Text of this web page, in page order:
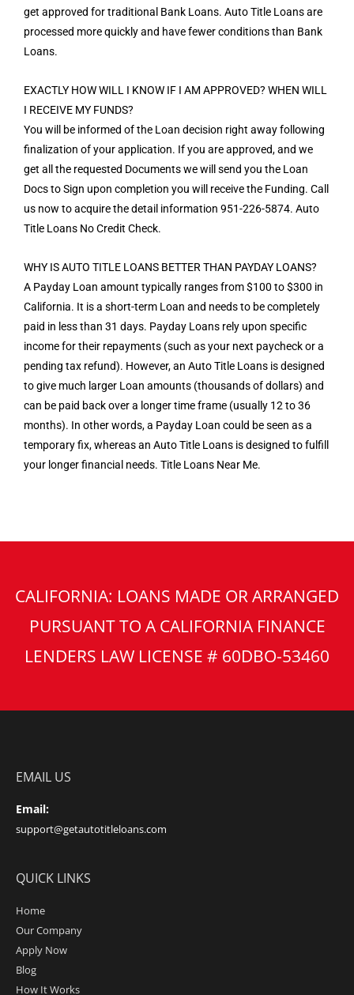
get approved for traditional Bank Loans. Auto Title Loans are
processed more quickly and have fewer conditions than Bank
Loans.
EXACTLY HOW WILL I KNOW IF I AM APPROVED? WHEN WILL
I RECEIVE MY FUNDS?
You will be informed of the Loan decision right away following
finalization of your application. If you are approved, and we
get all the requested Documents we will send you the Loan
Docs to Sign upon completion you will receive the Funding. Call
us now to acquire the detail information 951-226-5874. Auto
Title Loans No Credit Check.
WHY IS AUTO TITLE LOANS BETTER THAN PAYDAY LOANS?
A Payday Loan amount typically ranges from $100 to $300 in
California. It is a short-term Loan and needs to be completely
paid in less than 31 days. Payday Loans rely upon specific
income for their repayments (such as your next paycheck or a
pending tax refund). However, an Auto Title Loans is designed
to give much larger Loan amounts (thousands of dollars) and
can be paid back over a longer time frame (usually 12 to 36
months). In other words, a Payday Loan could be seen as a
temporary fix, whereas an Auto Title Loans is designed to fulfill
your longer financial needs. Title Loans Near Me.
CALIFORNIA: LOANS MADE OR ARRANGED
PURSUANT TO A CALIFORNIA FINANCE
LENDERS LAW LICENSE # 60DBO-53460
EMAIL US
Email:
support@getautotitleloans.com
QUICK LINKS
Home
Our Company
Apply Now
Blog
How It Works